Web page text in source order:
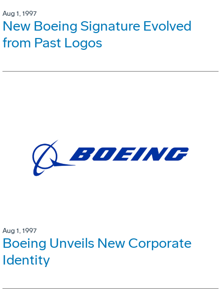
Aug 1, 1997
New Boeing Signature Evolved
from Past Logos
Aug 1, 1997
Boeing Unveils New Corporate
Identity